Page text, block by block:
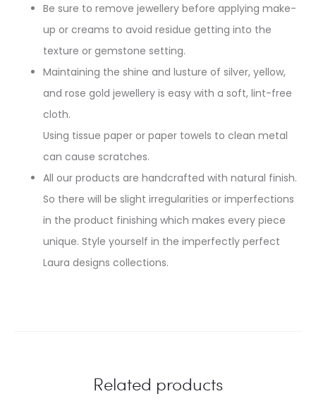
Be sure to remove jewellery before applying make-
up or creams to avoid residue getting into the
texture or gemstone setting.
Maintaining the shine and lusture of silver, yellow,
and rose gold jewellery is easy with a soft, lint-free
cloth.
Using tissue paper or paper towels to clean metal
can cause scratches.
All our products are handcrafted with natural finish.
So there will be slight irregularities or imperfections
in the product finishing which makes every piece
unique. Style yourself in the imperfectly perfect
Laura designs collections.
Related products